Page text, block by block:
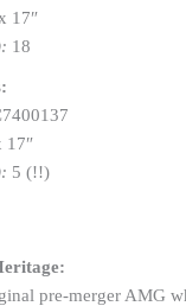
17″
18
17″
5 (!!)
pre-merger AMG